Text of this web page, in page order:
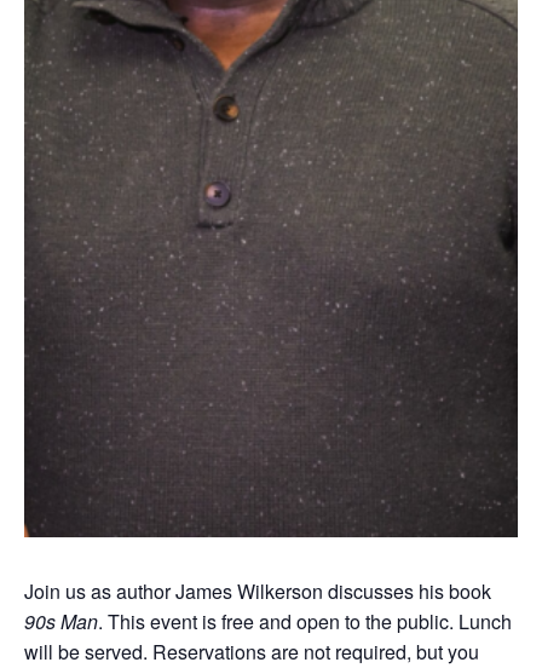
Join us as author James Wilkerson discusses his book
90s Man. This event is free and open to the public. Lunch
will be served. Reservations are not required, but you